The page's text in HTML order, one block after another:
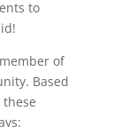
to
of
Based